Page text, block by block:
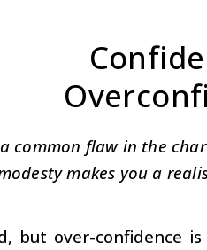
common flaw in the
makes you a
but over-confidence